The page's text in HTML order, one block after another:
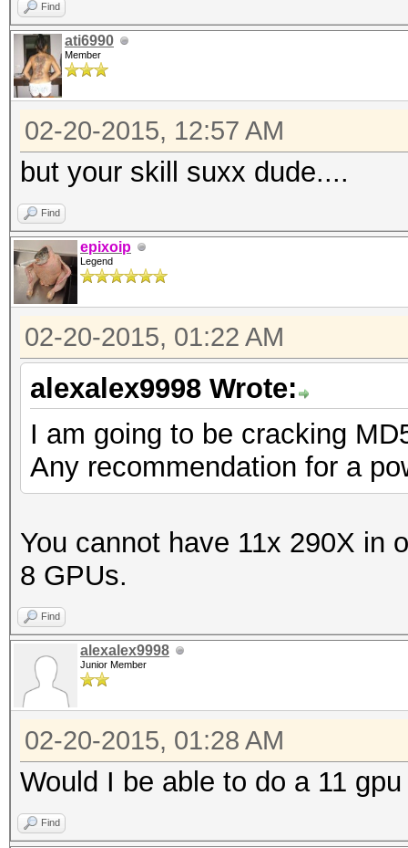
Find
ati6990
Member
02-20-2015, 12:57 AM
but your skill suxx dude....
Find
epixoip
Legend
02-20-2015, 01:22 AM
alexalex9998 Wrote:
I am going to be cracking
Any recommendation for a
You cannot have 11x 290X in
8 GPUs.
Find
alexalex9998
Junior Member
02-20-2015, 01:28 AM
Would I be able to do a 11
Find